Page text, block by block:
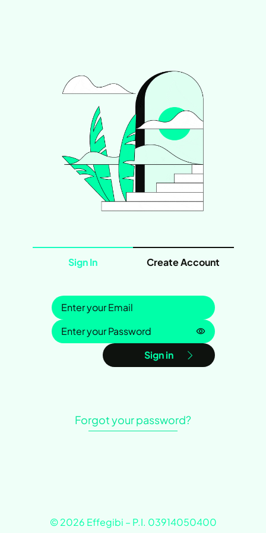
Sign In Create Account
Sign in
Password is
Sign in
Forgot your password?
© 2026 Effegibi – P.I. 03914050400